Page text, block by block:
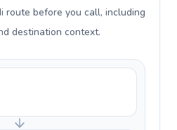
route before you call, including
destination context.